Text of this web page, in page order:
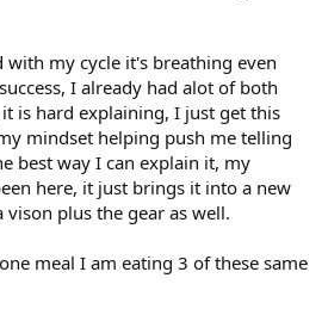
my cycle it's breathing even
I already had alot of both
is hard explaining, I just get this
mindset helping push me telling
best way I can explain it, my
here, it just brings it into a new
vison plus the gear as well.
meal I am eating 3 of these same